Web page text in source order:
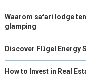
Waarom safari lodge
glamping
Discover Flügel Energy
How to Invest in Real